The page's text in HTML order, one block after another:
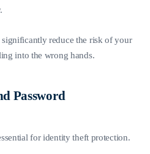
significantly reduce the risk of your
into the wrong hands.
Password
for identity theft protection.